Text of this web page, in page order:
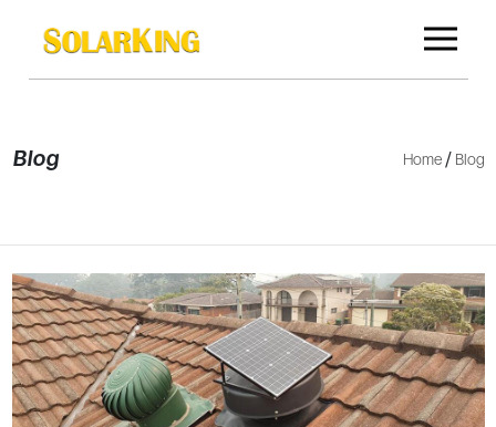
Blog Home/ Blog